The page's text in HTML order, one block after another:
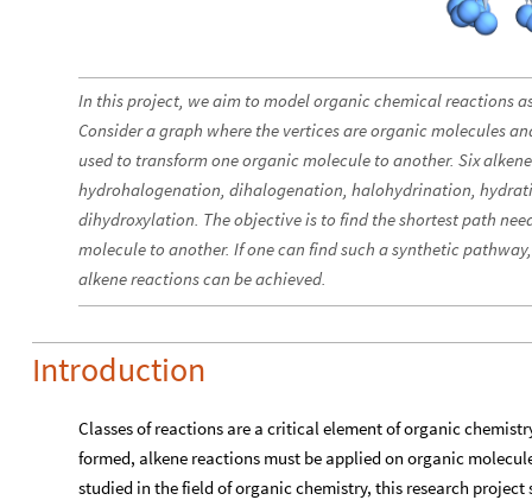
In this project, we aim to model organic chemical reactions
Consider a graph where the vertices are organic molecules
used to transform one organic molecule to another. Six
hydrohalogenation, dihalogenation, halohydrination,
dihydroxylation. The objective is to find the shortest path
molecule to another. If one can find such a synthetic
alkene reactions can be achieved.
Introduction
Classes of reactions are a critical element of organic
formed, alkene reactions must be applied on organic
studied in the field of organic chemistry, this research